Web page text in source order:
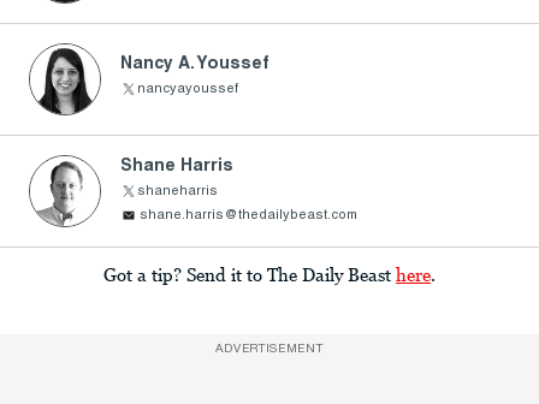
Nancy A. Youssef
nancyayoussef
Shane Harris
shaneharris
shane.harris@thedailybeast.com
Got a tip? Send it to The Daily Beast here.
ADVERTISEMENT